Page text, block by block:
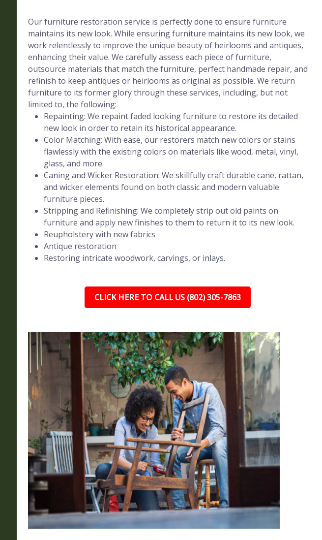
Our furniture restoration service is perfectly done to ensure furniture
maintains its new look. While ensuring furniture maintains its new look, we
work relentlessly to improve the unique beauty of heirlooms and antiques,
enhancing their value. We carefully assess each piece of furniture,
outsource materials that match the furniture, perfect handmade repair, and
refinish to keep antiques or heirlooms as original as possible. We return
furniture to its former glory through these services, including, but not
limited to, the following:
Repainting: We repaint faded looking furniture to restore its detailed
new look in order to retain its historical appearance.
Color Matching: With ease, our restorers match new colors or stains
flawlessly with the existing colors on materials like wood, metal, vinyl,
glass, and more.
Caning and Wicker Restoration: We skillfully craft durable cane, rattan,
and wicker elements found on both classic and modern valuable
furniture pieces.
Stripping and Refinishing: We completely strip out old paints on
furniture and apply new finishes to them to return it to its new look.
Reupholstery with new fabrics
Antique restoration
Restoring intricate woodwork, carvings, or inlays.
CLICK HERE TO CALL US (802) 305-7863